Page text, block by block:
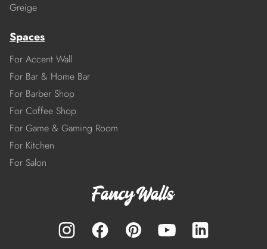
Greige
Spaces
For Accent Wall
For Bar & Home Bar
For Barber Shop
For Coffee Shop
For Game & Gaming Room
For Kitchen
For Salon